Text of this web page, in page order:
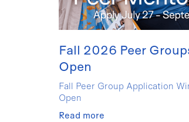
Fall 2026 Peer
Open
Fall Peer Group Application
Open
Read more